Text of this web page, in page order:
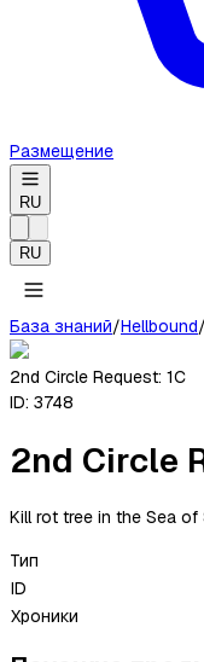
Размещение
RU
RU
База знаний/Hellbound/
2nd Circle Request: 1C
ID: 3748
2nd Circle
Kill rot tree in the Sea
Тип
ID
Хроники